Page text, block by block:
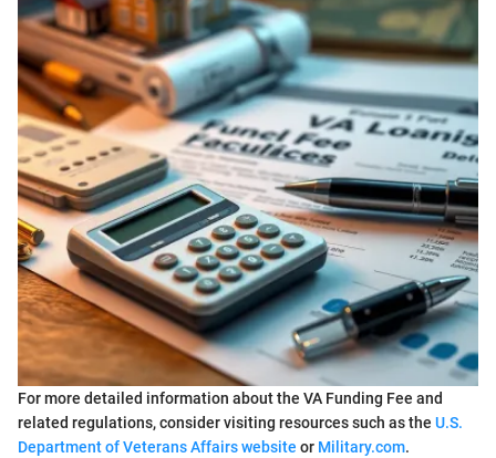
For more detailed information about the VA Funding Fee and
related regulations, consider visiting resources such as the U.S.
Department of Veterans Affairs website or Military.com.